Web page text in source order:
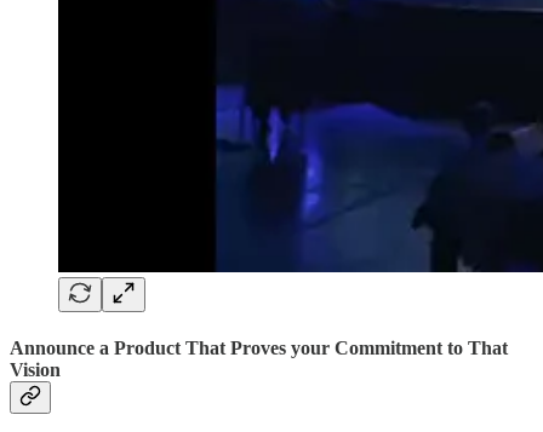
Announce a Product That Proves your Commitment to That
Vision